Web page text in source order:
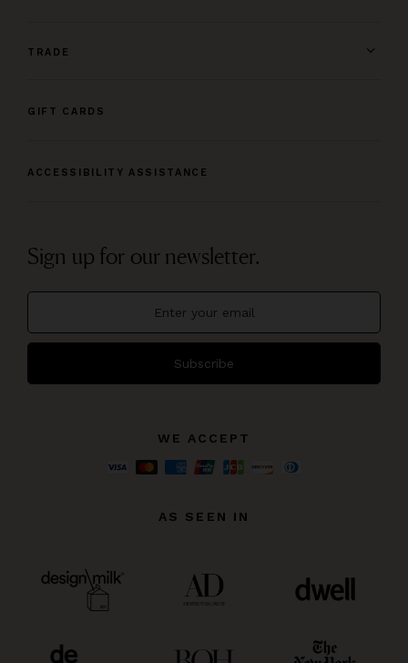
TRADE
GIFT CARDS
ACCESSIBILITY ASSISTANCE
Sign up for our newsletter.
Subscribe
WE ACCEPT
AS SEEN IN